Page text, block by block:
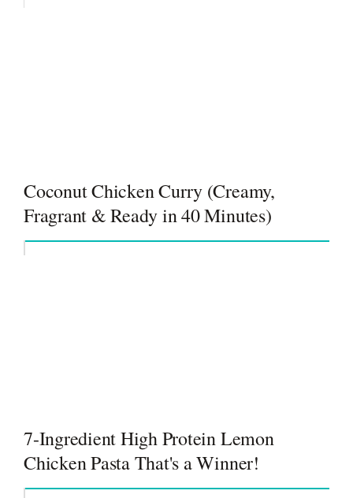
Coconut Chicken Curry (Creamy,
Fragrant & Ready in 40 Minutes)
7-Ingredient High Protein Lemon
Chicken Pasta That's a Winner!